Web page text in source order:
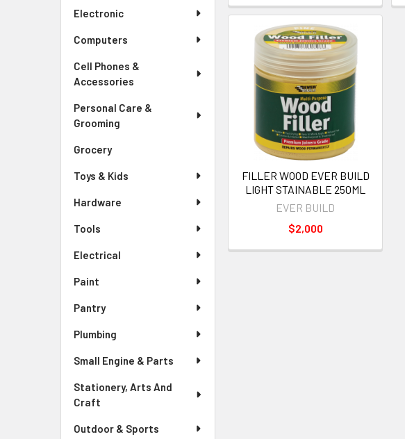
Electronic
Computers
Cell Phones &
Accessories
Personal Care &
Grooming
Grocery
Toys & Kids
Hardware
Tools
Electrical
Paint
Pantry
Plumbing
Small Engine & Parts
Stationery, Arts And
Craft
Outdoor & Sports
FILLER WOOD EVER BUILD
LIGHT STAINABLE 250ML
EVER BUILD
$2,000